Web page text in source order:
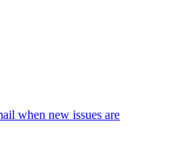
when new issues are